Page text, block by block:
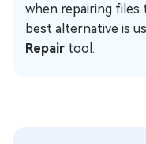
when repairing files
best alternative is
Repair tool.